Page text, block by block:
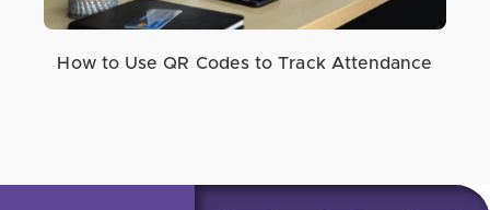
How to Use QR Codes to Track Attendance